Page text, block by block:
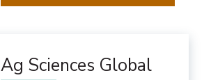
Ag Sciences Global